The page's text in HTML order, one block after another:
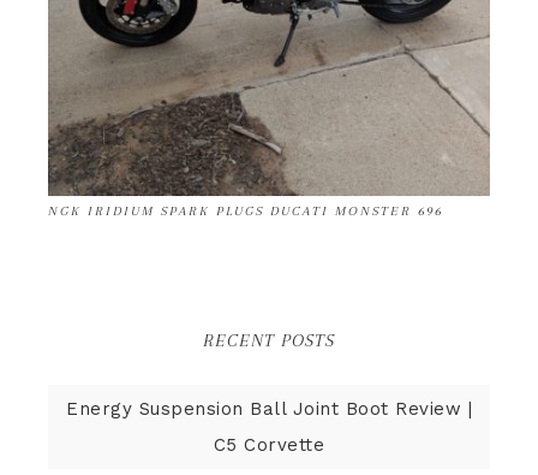
NGK IRIDIUM SPARK PLUGS DUCATI MONSTER 696
RECENT POSTS
Energy Suspension Ball Joint Boot Review |
C5 Corvette